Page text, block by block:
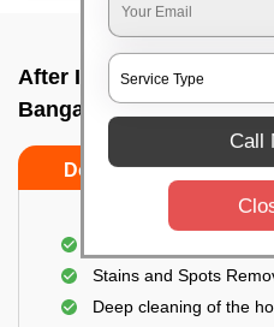
After Interior Home
Bangalore
Do's Don'ts
Stains and Spots
Deep cleaning of the
Call